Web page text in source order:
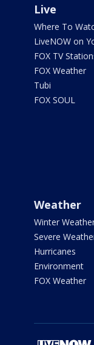
Live
Where To
LiveNOW on
FOX TV
FOX Weather
Tubi
FOX SOUL
Weather
Winter
Severe
Hurricanes
Environment
FOX Weather